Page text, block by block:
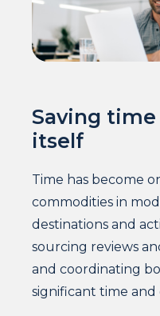
Saving
itself
Time has become
commodities in
destinations and
sourcing reviews
and coordinating
significant time and